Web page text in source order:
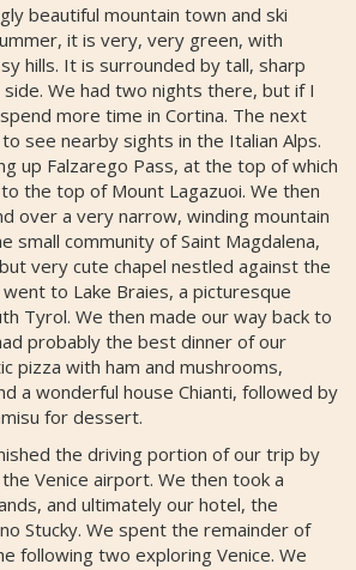
beautiful mountain town and ski
it is very, very green, with
hills. It is surrounded by tall, sharp
We had two nights there, but if I
more time in Cortina. The next
see nearby sights in the Italian Alps.
up Falzarego Pass, at the top of which
the top of Mount Lagazuoi. We then
over a very narrow, winding mountain
small community of Saint Magdalena,
very cute chapel nestled against the
to Lake Braies, a picturesque
Tyrol. We then made our way back to
probably the best dinner of our
pizza with ham and mushrooms,
a wonderful house Chianti, followed by
for dessert.
the driving portion of our trip by
Venice airport. We then took a
and ultimately our hotel, the
Stucky. We spent the remainder of
following two exploring Venice. We